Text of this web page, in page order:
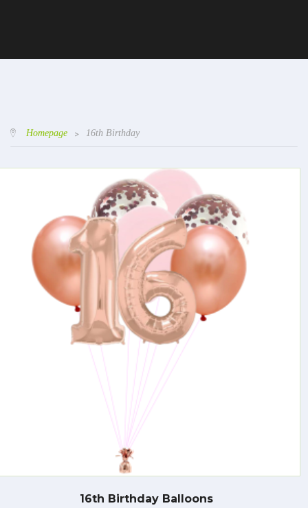
Homepage > 16th Birthday
16th Birthday Balloons